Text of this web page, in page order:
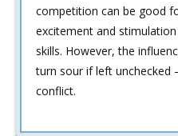
competition can be good
excitement and
skills. However, the
turn sour if left unchecked
conflict.